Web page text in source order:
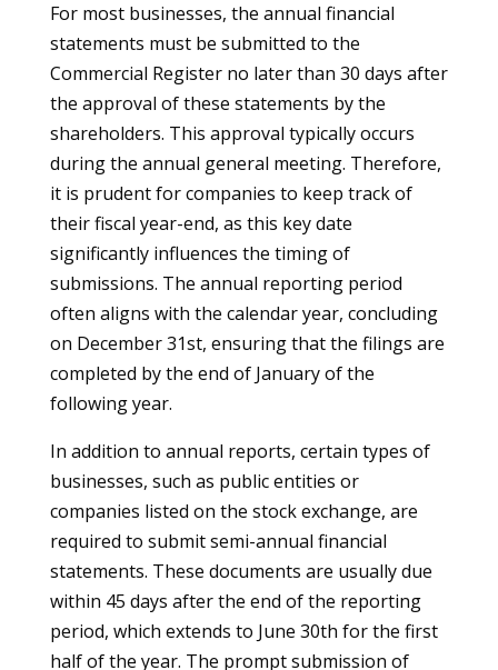
For most businesses, the annual financial
statements must be submitted to the
Commercial Register no later than 30 days after
the approval of these statements by the
shareholders. This approval typically occurs
during the annual general meeting. Therefore,
it is prudent for companies to keep track of
their fiscal year-end, as this key date
significantly influences the timing of
submissions. The annual reporting period
often aligns with the calendar year, concluding
on December 31st, ensuring that the filings are
completed by the end of January of the
following year.
In addition to annual reports, certain types of
businesses, such as public entities or
companies listed on the stock exchange, are
required to submit semi-annual financial
statements. These documents are usually due
within 45 days after the end of the reporting
period, which extends to June 30th for the first
half of the year. The prompt submission of